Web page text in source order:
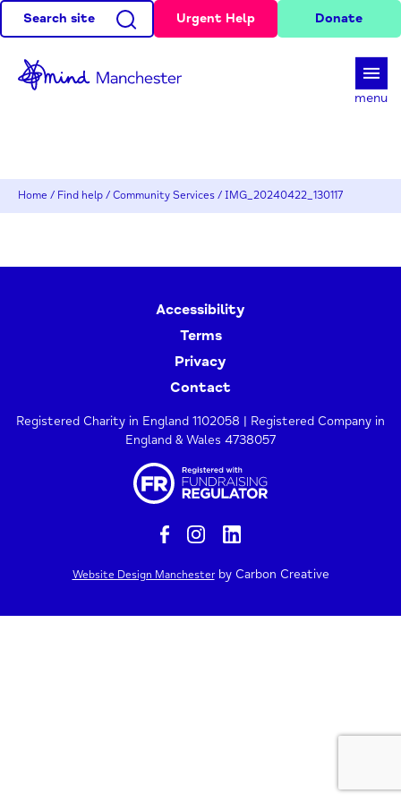
Search site Urgent Help Donate
menu
Home / Find help / Community Services / IMG_20240422_130117
Accessibility
Terms
Privacy
Contact
Registered Charity in England 1102058 | Registered Company in
England & Wales 4738057
Website Design Manchesterby Carbon Creative